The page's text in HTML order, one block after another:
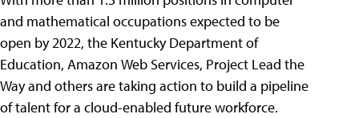
and mathematical occupations expected to be
open by 2022, the Kentucky Department of
Education, Amazon Web Services, Project Lead the
Way and others are taking action to build a pipeline
of talent for a cloud-enabled future workforce.